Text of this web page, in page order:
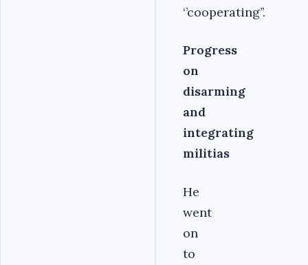
‘’cooperating’’.
Progress
on
disarming
and
integrating
militias
He
went
on
to